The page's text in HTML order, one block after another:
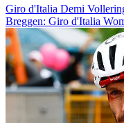
Giro d'Italia Demi
Breggen: Giro d'Italia